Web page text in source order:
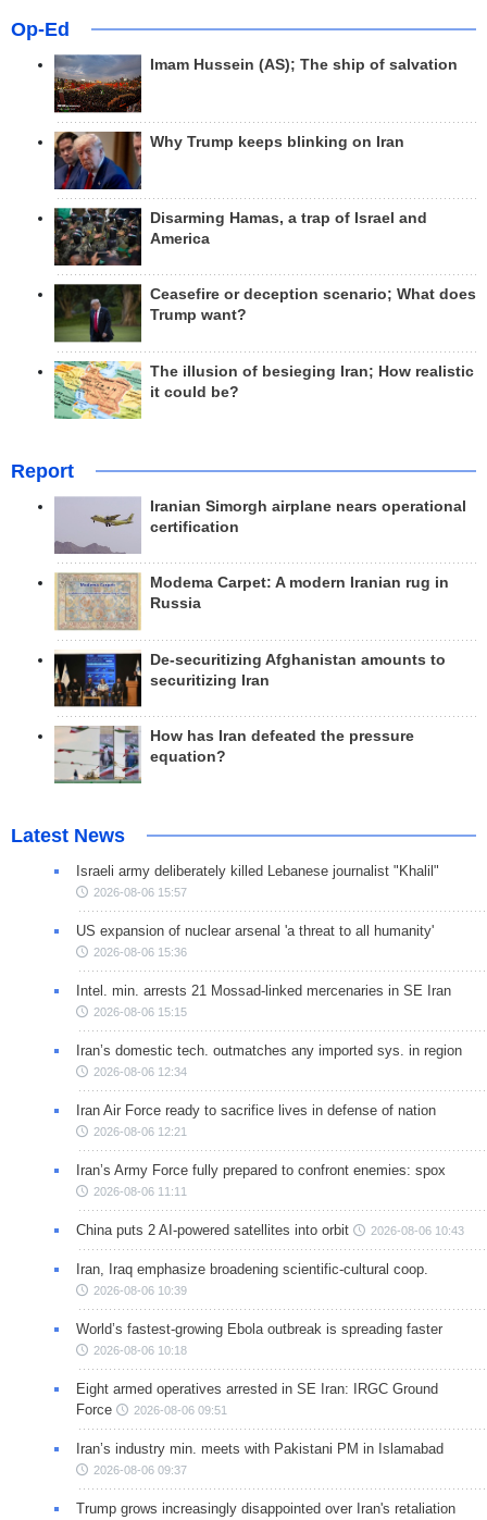
Op-Ed
Imam Hussein (AS); The ship of salvation
Why Trump keeps blinking on Iran
Disarming Hamas, a trap of Israel and
America
Ceasefire or deception scenario; What does
Trump want?
The illusion of besieging Iran; How realistic
it could be?
Report
Iranian Simorgh airplane nears operational
certification
Modema Carpet: A modern Iranian rug in
Russia
De-securitizing Afghanistan amounts to
securitizing Iran
How has Iran defeated the pressure
equation?
Latest News
Israeli army deliberately killed Lebanese journalist "Khalil"
2026-08-06 15:57
US expansion of nuclear arsenal 'a threat to all humanity'
2026-08-06 15:36
Intel. min. arrests 21 Mossad-linked mercenaries in SE Iran
2026-08-06 15:15
Iran’s domestic tech. outmatches any imported sys. in region
2026-08-06 12:34
Iran Air Force ready to sacrifice lives in defense of nation
2026-08-06 12:21
Iran’s Army Force fully prepared to confront enemies: spox
2026-08-06 11:11
China puts 2 AI-powered satellites into orbit 2026-08-06 10:43
Iran, Iraq emphasize broadening scientific-cultural coop.
2026-08-06 10:39
World’s fastest-growing Ebola outbreak is spreading faster
2026-08-06 10:18
Eight armed operatives arrested in SE Iran: IRGC Ground
Force
2026-08-06 09:51
Iran’s industry min. meets with Pakistani PM in Islamabad
2026-08-06 09:37
Trump grows increasingly disappointed over Iran's retaliation